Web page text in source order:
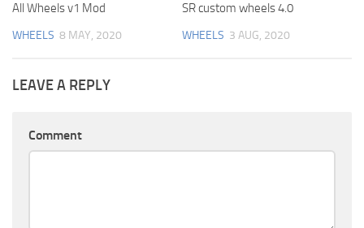
All Wheels v1 Mod
WHEELS 8 MAY, 2020
SR custom wheels 4.0
WHEELS 3 AUG, 2020
LEAVE A REPLY
Comment